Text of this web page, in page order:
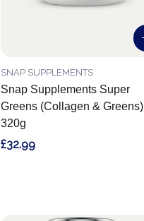
Snap Supplements Super
Greens (Collagen & Greens)
320g
SNAP SUPPLEMENTS
£32.99